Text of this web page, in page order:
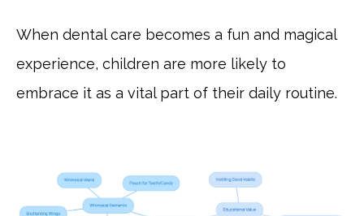
When dental care becomes a fun and magical
experience, children are more likely to
embrace it as a vital part of their daily routine.